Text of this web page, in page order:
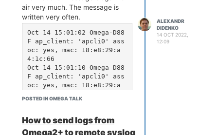
air very much. The message is
written very often.
Oct 14 15:01:02 Omega-D88
F ap_client: 'apcli0' ass
oc: yes, mac: 18:e8:29:a
4:1c:66
Oct 14 15:01:10 Omega-D88
F ap_client: 'apcli0' ass
oc: yes, mac: 18:e8:29:a
Oct 14 15:01:18 Omega-D88
oc: yes, mac: 18:e8:29:a
4:1c:66
POSTED IN OMEGA TALK
ALEXANDR
DIDENKO
14 OCT 2022,
12:09
How to send logs from
Omega2+ to remote syslog